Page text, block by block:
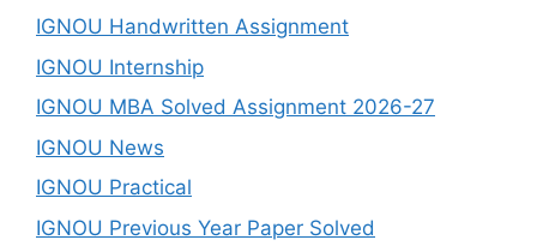
IGNOU Handwritten Assignment
IGNOU Internship
IGNOU MBA Solved Assignment 2026-27
IGNOU News
IGNOU Practical
IGNOU Previous Year Paper Solved